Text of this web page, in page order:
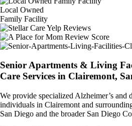
Local Owned
Family Facility
Senior Apartments & Living
Care Services in Clairemont,
We provide specialized Alzheimer’s and
individuals in Clairemont and
San Diego and the broader San Diego